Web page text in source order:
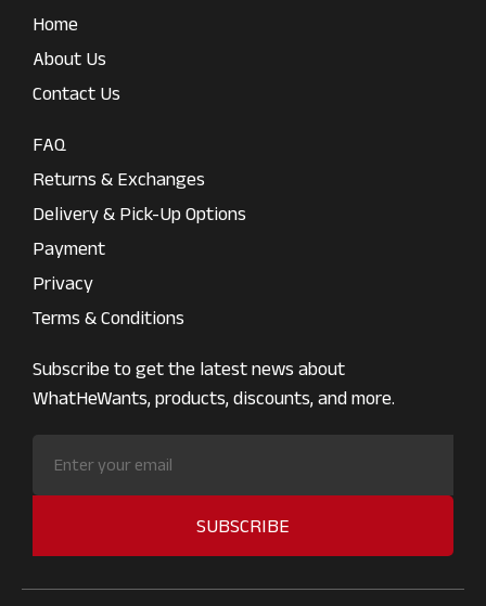
Home
About Us
Contact Us
FAQ
Returns & Exchanges
Delivery & Pick-Up Options
Payment
Privacy
Terms & Conditions
Subscribe to get the latest news about
WhatHeWants, products, discounts, and more.
SUBSCRIBE